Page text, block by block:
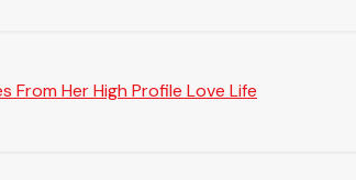
From Her High Profile Love Life